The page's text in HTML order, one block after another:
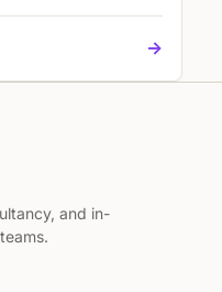
->
and in-